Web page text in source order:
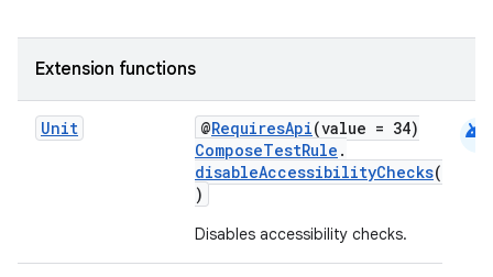
Extension functions
Unit @RequiresApi(value = 34)
ComposeTestRule .
disableAccessibilityChecks(
)
Disables accessibility checks.
android